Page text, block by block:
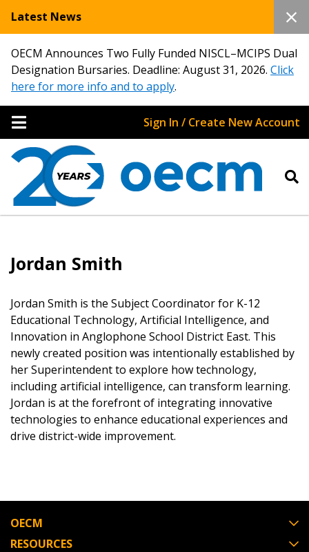
Latest News
OECM Announces Two Fully Funded NISCL–MCIPS Dual
Designation Bursaries. Deadline: August 31, 2026. Click
here for more info and to apply.
Sign In / Create New Account
Jordan Smith
Jordan Smith is the Subject Coordinator for K-12
Educational Technology, Artificial Intelligence, and
Innovation in Anglophone School District East. This
newly created position was intentionally established by
her Superintendent to explore how technology,
including artificial intelligence, can transform learning.
Jordan is at the forefront of integrating innovative
technologies to enhance educational experiences and
drive district-wide improvement.
OECM
RESOURCES
Returning Users
Email Address
Password
Email Address